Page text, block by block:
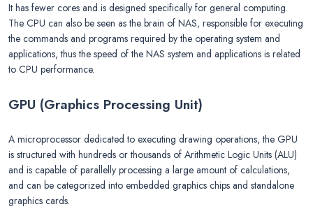
It has fewer cores and is designed specifically for general computing.
The CPU can also be seen as the brain of NAS, responsible for executing
the commands and programs required by the operating system and
applications, thus the speed of the NAS system and applications is related
to CPU performance.
GPU (Graphics Processing Unit)
A microprocessor dedicated to executing drawing operations, the GPU
is structured with hundreds or thousands of Arithmetic Logic Units (ALU)
and is capable of parallelly processing a large amount of calculations,
and can be categorized into embedded graphics chips and standalone
graphics cards.